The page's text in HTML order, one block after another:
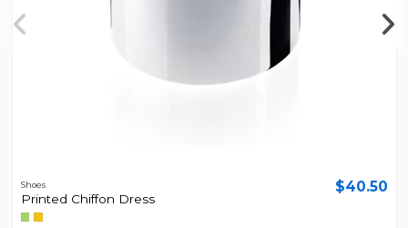
Shoes
Printed Chiffon Dress
$40.50